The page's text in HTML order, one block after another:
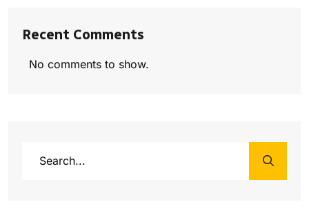
Recent Comments
No comments to show.